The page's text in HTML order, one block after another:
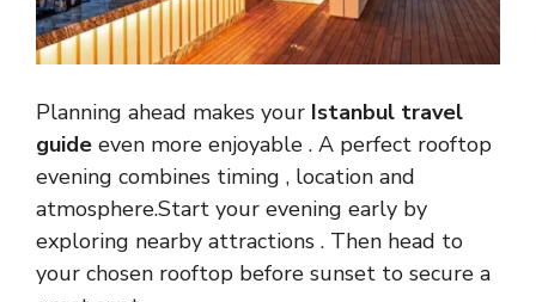
Planning ahead makes your Istanbul travel
guide even more enjoyable . A perfect rooftop
evening combines timing , location and
atmosphere.Start your evening early by
exploring nearby attractions . Then head to
your chosen rooftop before sunset to secure a